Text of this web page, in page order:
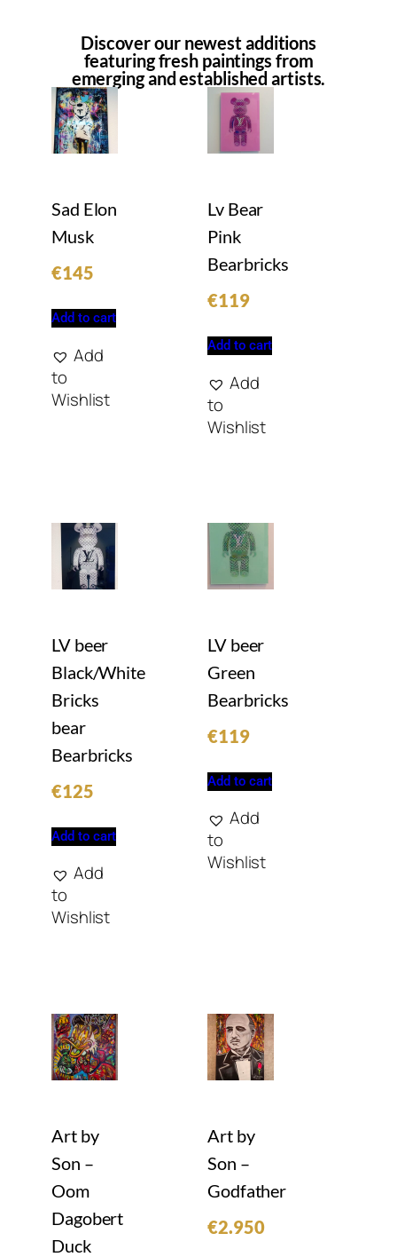
Discover our newest additions
featuring fresh paintings from
emerging and established artists.
Sad Elon
Musk
€145
Add to cart
Add
to
Wishlist
Lv Bear
Pink
Bearbricks
€119
Add to cart
Add
to
Wishlist
LV beer
Black/White
Bricks
bear
Bearbricks
€125
Add to cart
Add
to
Wishlist
LV beer
Green
Bearbricks
€119
Add to cart
Add
to
Wishlist
Art by
Son –
Oom
Dagobert
Duck
Art by
Son –
Godfather
€2.950